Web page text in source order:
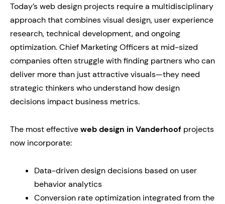
Today’s web design projects require a multidisciplinary
approach that combines visual design, user experience
research, technical development, and ongoing
optimization. Chief Marketing Officers at mid-sized
companies often struggle with finding partners who can
deliver more than just attractive visuals—they need
strategic thinkers who understand how design
decisions impact business metrics.
The most effectiveweb design in Vanderhoof projects
now incorporate:
Data-driven design decisions based on user
behavior analytics
Conversion rate optimization integrated from the